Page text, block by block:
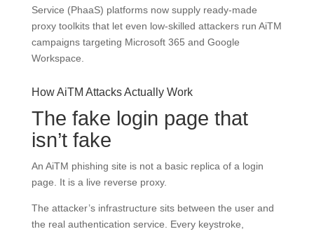
Service (PhaaS) platforms now supply ready-made
proxy toolkits that let even low-skilled attackers run AiTM
campaigns targeting Microsoft 365 and Google
Workspace.
How AiTM Attacks Actually Work
The fake login page that
isn’t fake
An AiTM phishing site is not a basic replica of a login
page. It is a live reverse proxy.
The attacker’s infrastructure sits between the user and
the real authentication service. Every keystroke,